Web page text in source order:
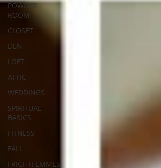
POWDER
ROOM
CLOSET
DEN
LOFT
ATTIC
WEDDINGS
SPIRITUAL
BASICS
FITNESS
FALL
FRIGHTFEMMES